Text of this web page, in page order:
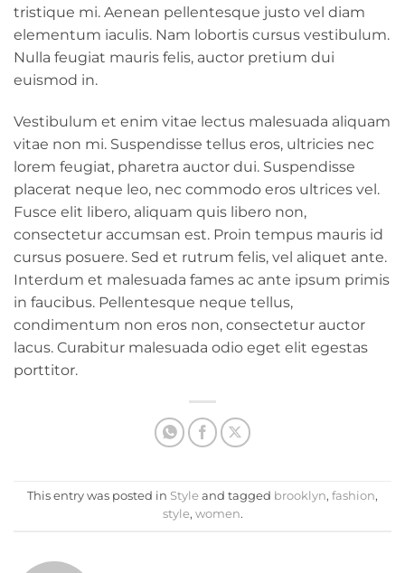
tristique mi. Aenean pellentesque justo vel diam
elementum iaculis. Nam lobortis cursus vestibulum.
Nulla feugiat mauris felis, auctor pretium dui
euismod in.
Vestibulum et enim vitae lectus malesuada aliquam
vitae non mi. Suspendisse tellus eros, ultricies nec
lorem feugiat, pharetra auctor dui. Suspendisse
placerat neque leo, nec commodo eros ultrices vel.
Fusce elit libero, aliquam quis libero non,
consectetur accumsan est. Proin tempus mauris id
cursus posuere. Sed et rutrum felis, vel aliquet ante.
Interdum et malesuada fames ac ante ipsum primis
in faucibus. Pellentesque neque tellus,
condimentum non eros non, consectetur auctor
lacus. Curabitur malesuada odio eget elit egestas
porttitor.
This entry was posted in Style and tagged brooklyn, fashion,
style, women.